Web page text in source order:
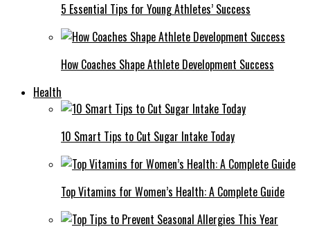
5 Essential Tips for Young Athletes’ Success
How Coaches Shape Athlete Development Success
Health
10 Smart Tips to Cut Sugar Intake Today
Top Vitamins for Women’s Health: A Complete Guide